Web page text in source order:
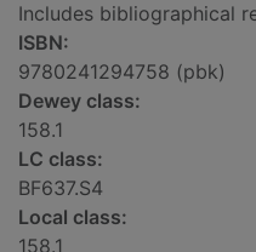
Includes bibliographical
ISBN:
9780241294758 (pbk)
Dewey class:
158.1
LC class:
BF637.S4
Local class:
158.1